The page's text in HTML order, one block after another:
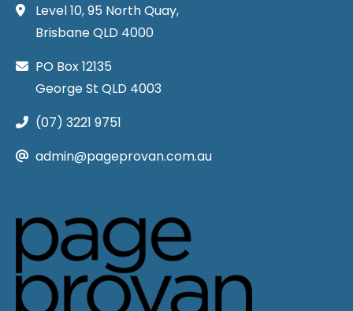
Level 10, 95 North Quay,
Brisbane QLD 4000
PO Box 12135
George St QLD 4003
(07) 3221 9751
admin@pageprovan.com.au